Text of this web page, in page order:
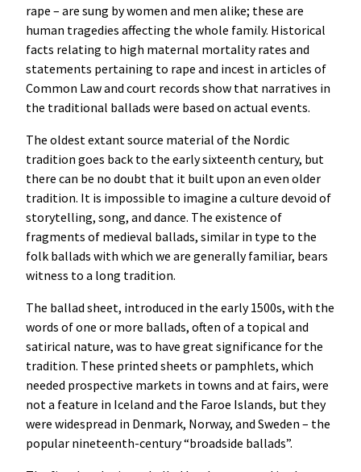
rape – are sung by women and men alike; these are
human tragedies affecting the whole family. Historical
facts relating to high maternal mortality rates and
statements pertaining to rape and incest in articles of
Common Law and court records show that narratives in
the traditional ballads were based on actual events.
The oldest extant source material of the Nordic
tradition goes back to the early sixteenth century, but
there can be no doubt that it built upon an even older
tradition. It is impossible to imagine a culture devoid of
storytelling, song, and dance. The existence of
fragments of medieval ballads, similar in type to the
folk ballads with which we are generally familiar, bears
witness to a long tradition.
The ballad sheet, introduced in the early 1500s, with the
words of one or more ballads, often of a topical and
satirical nature, was to have great significance for the
tradition. These printed sheets or pamphlets, which
needed prospective markets in towns and at fairs, were
not a feature in Iceland and the Faroe Islands, but they
were widespread in Denmark, Norway, and Sweden – the
popular nineteenth-century “broadside ballads”.